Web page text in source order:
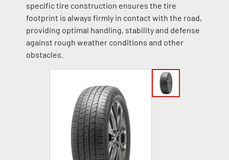
specific tire construction ensures the tire
footprint is always firmly in contact with the road,
providing optimal handling, stability and defense
against rough weather conditions and other
obstacles.